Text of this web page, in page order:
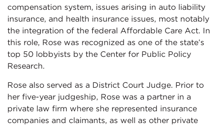
compensation system, issues arising in auto liability
insurance, and health insurance issues, most notably
the integration of the federal Affordable Care Act. In
this role, Rose was recognized as one of the state’s
top 50 lobbyists by the Center for Public Policy
Research.
Rose also served as a District Court Judge. Prior to
her five-year judgeship, Rose was a partner in a
private law firm where she represented insurance
companies and claimants, as well as other private